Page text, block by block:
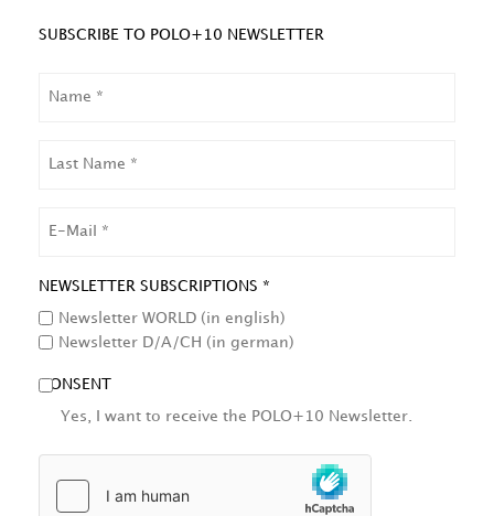
SUBSCRIBE TO POLO+10 NEWSLETTER
NAME
NEWSLETTER SUBSCRIPTIONS *
Newsletter WORLD (in english)
Newsletter D/A/CH (in german)
CONSENT
Yes, I want to receive the POLO+10 Newsletter.